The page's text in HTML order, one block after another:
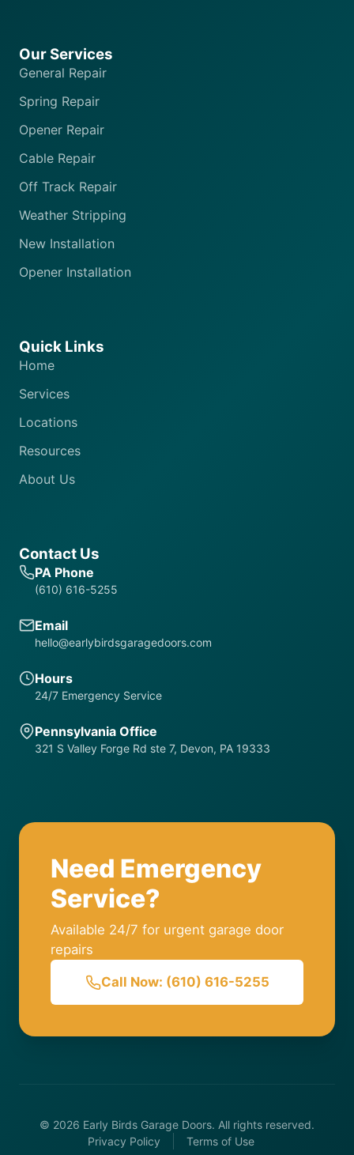
Our Services
General Repair
Spring Repair
Opener Repair
Cable Repair
Off Track Repair
Weather Stripping
New Installation
Opener Installation
Quick Links
Home
Services
Locations
Resources
About Us
Contact Us
PA Phone
(610) 616-5255
Email
hello@earlybirdsgaragedoors.com
Hours
24/7 Emergency Service
Pennsylvania Office
321 S Valley Forge Rd ste 7, Devon, PA 19333
Need Emergency
Service?
Available 24/7 for urgent garage door
repairs
Call Now: (610) 616-5255
© 2026 Early Birds Garage Doors. All rights reserved.
Privacy Policy
Terms of Use